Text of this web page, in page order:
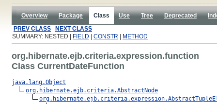
Overview Package Class Use Tree Deprecated
PREV CLASS
NEXT CLASS
SUMMARY: NESTED |
FIELD CONSTR METHOD
org.hibernate.ejb.criteria.expression.function
Class CurrentDateFunction
java.lang.Object
org.hibernate.ejb.criteria.AbstractNode